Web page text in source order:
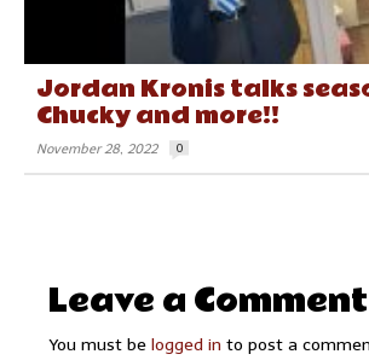
Jordan Kronis talks
Chucky and more!!
November 28, 2022 0
Leave a Comment
You must be logged in to post a